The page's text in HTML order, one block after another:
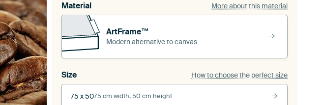
Material More about this material
ArtFrame™
Modern alternative to canvas
Size How to choose the perfect size
75 x 5075 cm width, 50 cm height